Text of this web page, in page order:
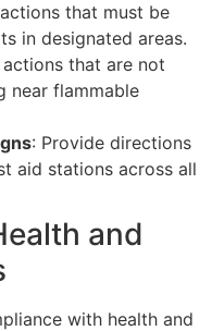
that must be
in designated areas.
that are not
near flammable
: Provide directions
aid stations across all
and
with health and